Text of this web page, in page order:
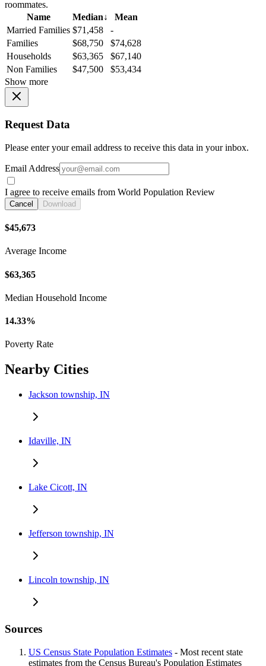
roommates.
Name
Median↓
Mean
Married Families $71,458
-
Families
$68,750
$74,628
Households
$63,365
$67,140
Non Families
$47,500
$53,434
Show more
Request Data
Please enter your email address to receive this data in your inbox.
Email Address
I agree to receive emails from World Population Review
Cancel Download
$45,673
Average Income
$63,365
Median Household Income
14.33%
Poverty Rate
Nearby Cities
Jackson township, IN
Idaville, IN
Lake Cicott, IN
Jefferson township, IN
Lincoln township, IN
Sources
US Census State Population Estimates - Most recent state
estimates from the Census Bureau's Population Estimates